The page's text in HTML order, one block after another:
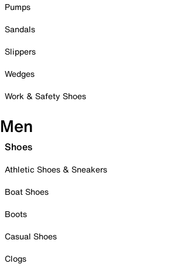
Pumps
Sandals
Slippers
Wedges
Work & Safety Shoes
Men
Shoes
Athletic Shoes & Sneakers
Boat Shoes
Boots
Casual Shoes
Clogs